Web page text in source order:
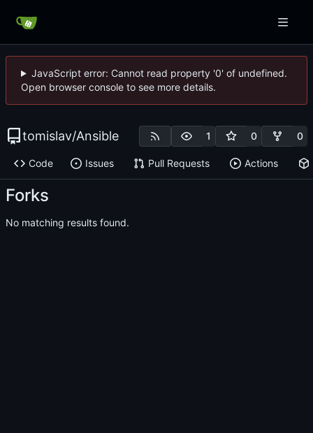
JavaScript error: Cannot read property '0' of undefined.
Open browser console to see more details.
tomislav/Ansible 1 0 0
Code Issues Pull Requests Actions
Forks
No matching results found.